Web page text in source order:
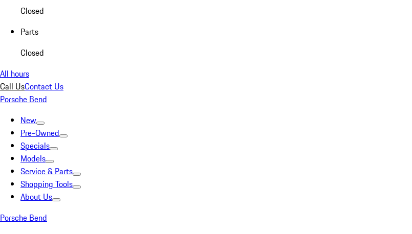
Closed
Parts
Closed
All hours
Call UsContact Us
Porsche Bend
New
Pre-Owned
Specials
Models
Service & Parts
Shopping Tools
About Us
Porsche Bend